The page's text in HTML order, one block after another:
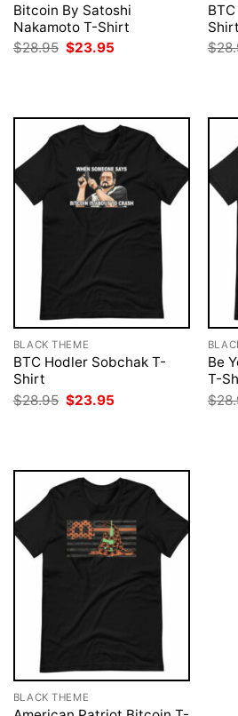
Bitcoin By Satoshi
Nakamoto T-Shirt
$28.95 Original
$23.95
Shirt
$
BLACK THEME
BTC Hodler Sobchak T-
Shirt
$28.95 Original
price
$23.95
Be
T-
$
BLACK THEME